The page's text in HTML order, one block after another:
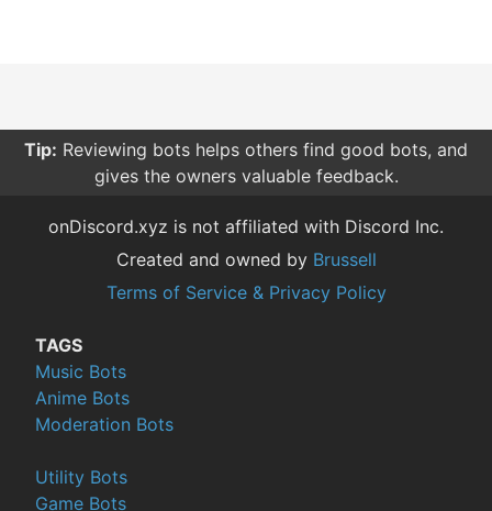
Tip: Reviewing bots helps others find good bots, and
gives the owners valuable feedback.
onDiscord.xyz is not affiliated with Discord Inc.
Created and owned by Brussell
Terms of Service & Privacy Policy
TAGS
Music Bots
Anime Bots
Moderation Bots
Utility Bots
Game Bots